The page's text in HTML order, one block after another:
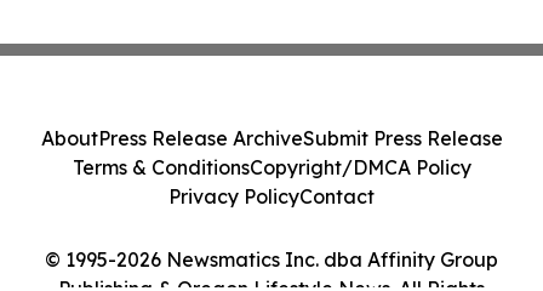
© 1995-2026 Newsmatics Inc. dba Affinity Group
AboutPress Release ArchiveSubmit Press Release
Terms & ConditionsCopyright/DMCA Policy
Privacy PolicyContact